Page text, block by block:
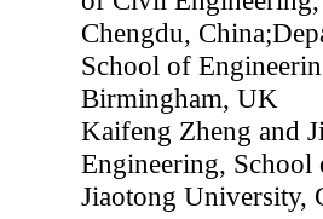
Chengdu,
School of
Birmingham, UK
Kaifeng Zheng and
Engineering,
Jiaotong University,